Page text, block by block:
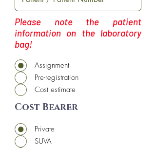
Please note the patient
information on the laboratory
bag!
Assignment
Pre-registration
Cost estimate
Cost Bearer
Private
SUVA